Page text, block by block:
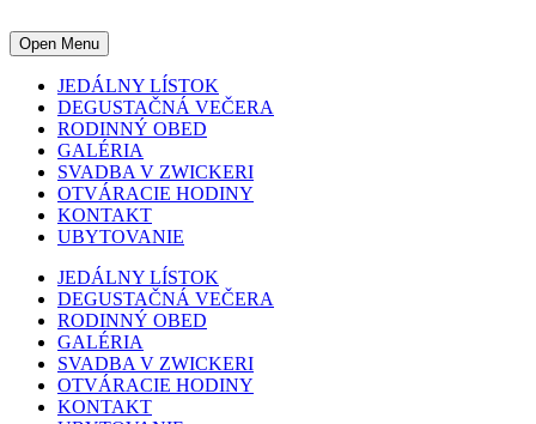
Open Menu
JEDÁLNY LÍSTOK
DEGUSTAČNÁ VEČERA
RODINNÝ OBED
GALÉRIA
SVADBA V ZWICKERI
OTVÁRACIE HODINY
KONTAKT
UBYTOVANIE
JEDÁLNY LÍSTOK
DEGUSTAČNÁ VEČERA
RODINNÝ OBED
GALÉRIA
SVADBA V ZWICKERI
OTVÁRACIE HODINY
KONTAKT